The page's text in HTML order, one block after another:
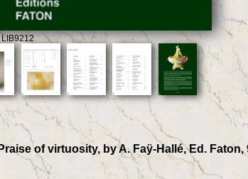
LIB9212
of virtuosity, by A. Faÿ-Hallé, Ed.